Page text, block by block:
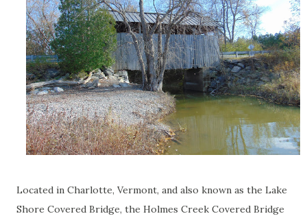
Located in Charlotte, Vermont, and also known as the Lake
Shore Covered Bridge, the Holmes Creek Covered Bridge